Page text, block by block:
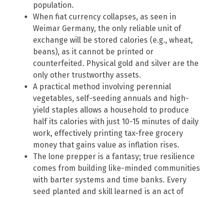
population.
When fiat currency collapses, as seen in
Weimar Germany, the only reliable unit of
exchange will be stored calories (e.g., wheat,
beans), as it cannot be printed or
counterfeited. Physical gold and silver are the
only other trustworthy assets.
A practical method involving perennial
vegetables, self-seeding annuals and high-
yield staples allows a household to produce
half its calories with just 10-15 minutes of daily
work, effectively printing tax-free grocery
money that gains value as inflation rises.
The lone prepper is a fantasy; true resilience
comes from building like-minded communities
with barter systems and time banks. Every
seed planted and skill learned is an act of